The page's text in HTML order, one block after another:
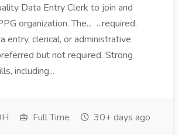
Data Entry Clerk to join and
organization. The... ...required.
entry, clerical, or administrative
but not required. Strong
including...
Full Time 30+ days ago